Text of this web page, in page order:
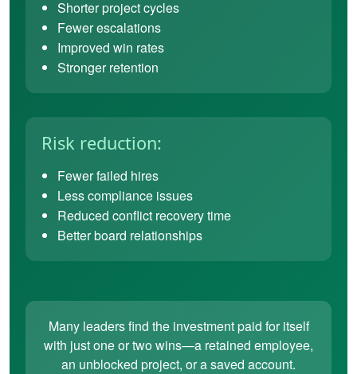
Shorter project cycles
Fewer escalations
Improved win rates
Stronger retention
Risk reduction:
Fewer failed hires
Less compliance issues
Reduced conflict recovery time
Better board relationships
Many leaders find the investment paid for itself
with just one or two wins—a retained employee,
an unblocked project, or a saved account.